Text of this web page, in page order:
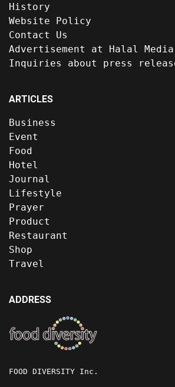
History
Website Policy
Contact Us
Advertisement at Halal Media
Inquiries about press
ARTICLES
Business
Event
Food
Hotel
Journal
Lifestyle
Prayer
Product
Restaurant
Shop
Travel
ADDRESS
FOOD DIVERSITY Inc.